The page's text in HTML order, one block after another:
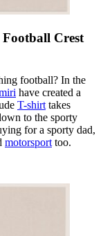
Crest
football? In the
have created a
T-shirt takes
to the sporty
for a sporty dad,
motorsport too.